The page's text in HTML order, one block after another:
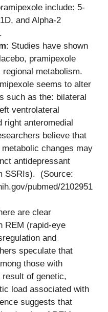
include: 5-
and Alpha-2
: Studies have shown
pramipexole
metabolism.
seems to alter
such as the: bilateral
ventrolateral
right anteromedial
believe that
changes may
antidepressant
SSRIs). (Source:
pubmed/2102951
are clear
REM (rapid-eye
and
speculate that
those with
of genetic,
load associated with
suggests that